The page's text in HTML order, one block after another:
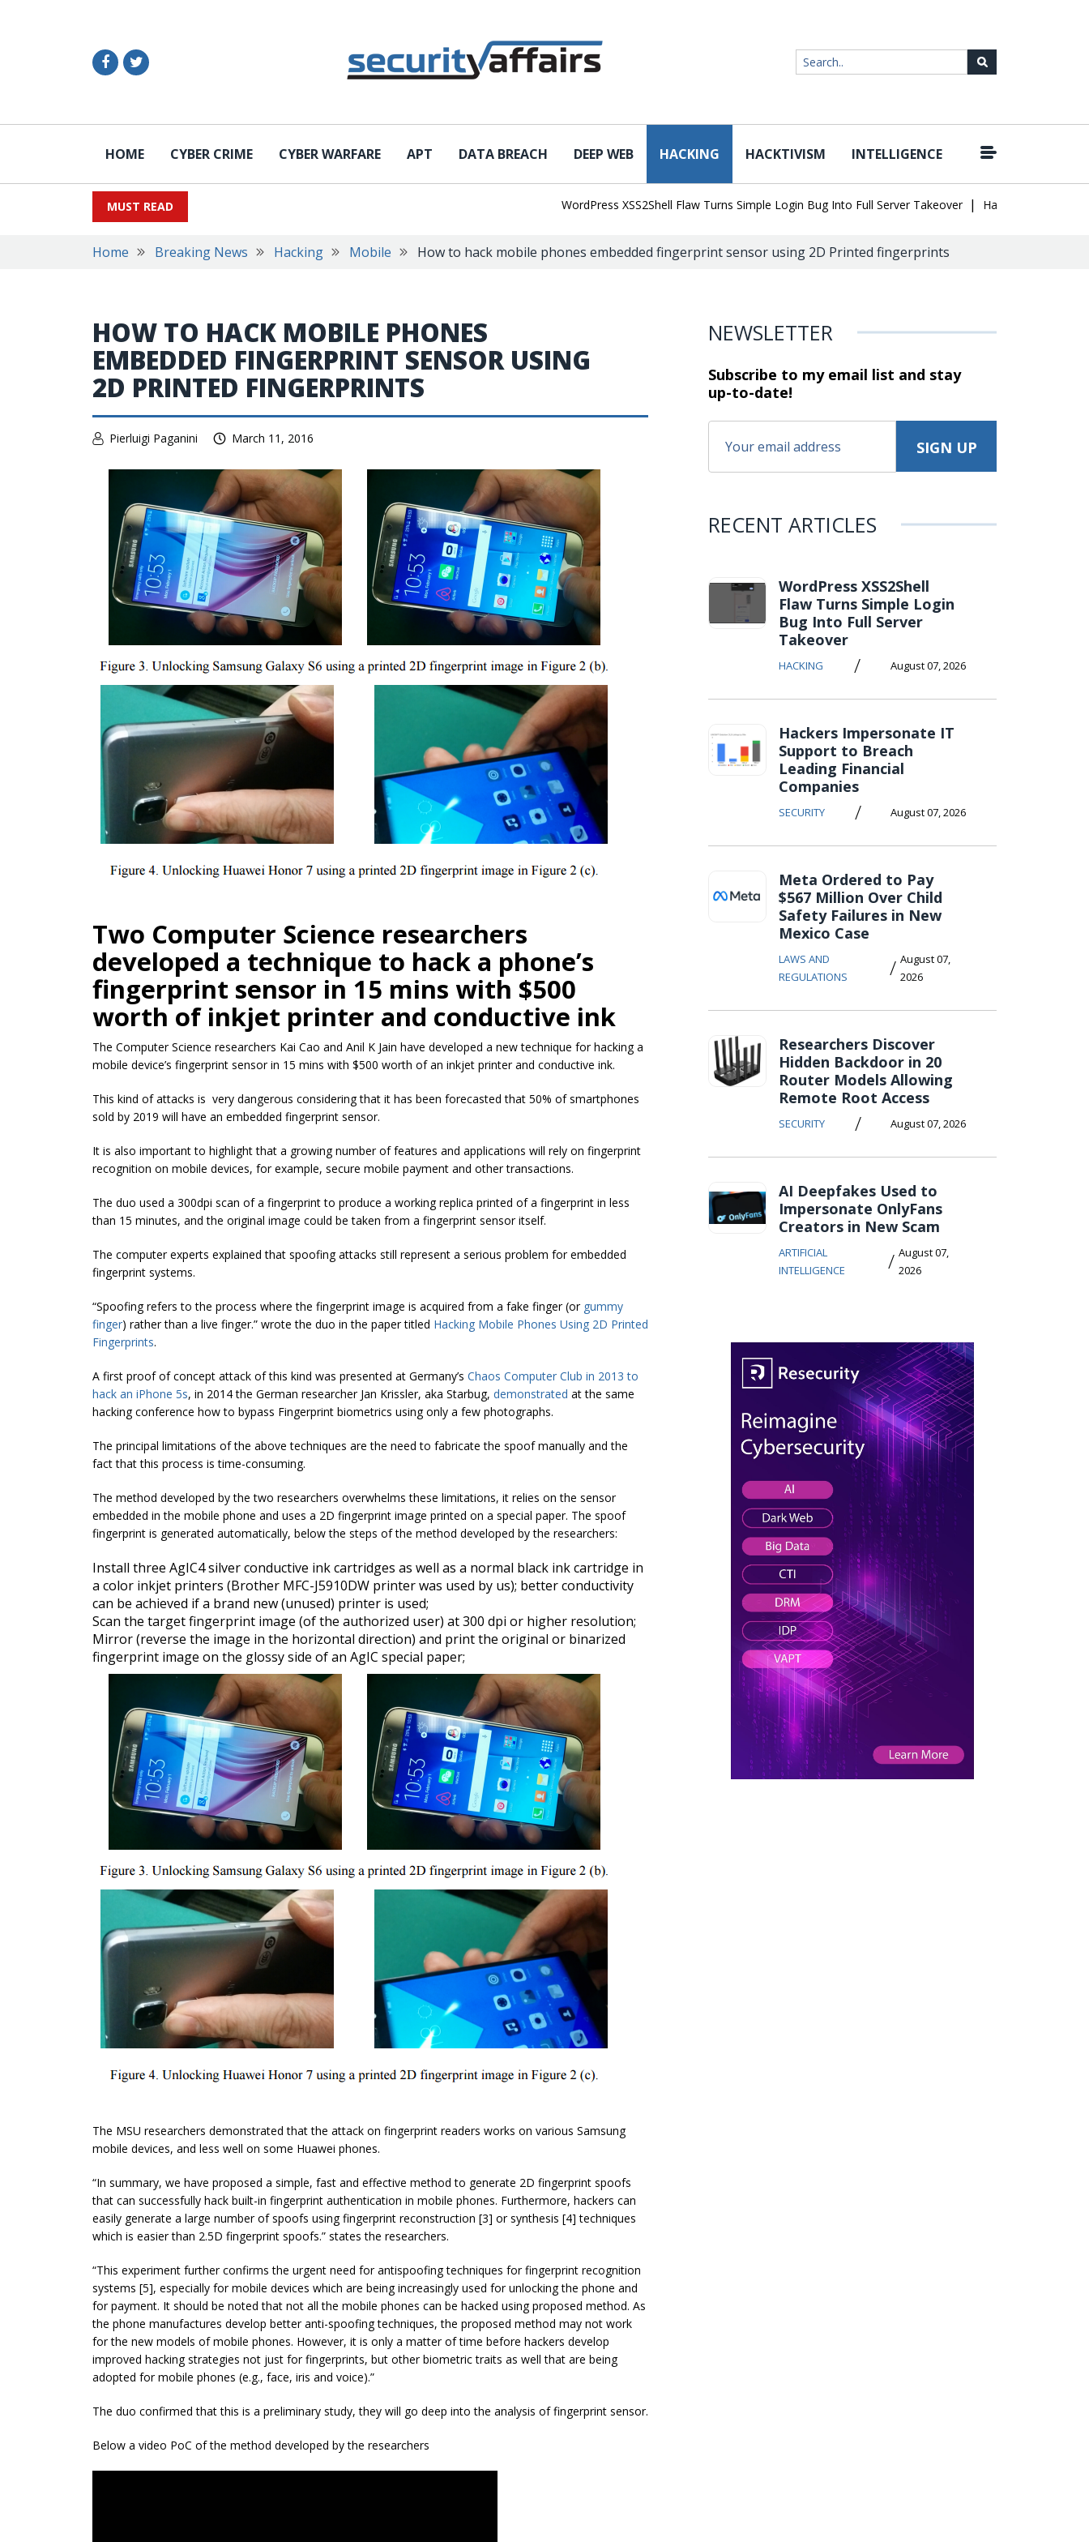
HOME CYBER CRIME CYBER WARFARE APT DATA BREACH DEEP WEB HACKING HACKTIVISM INTELLIGENCE
MUST READ WordPress XSS2Shell Flaw Turns Simple Login Bug Into Full Server Takeover | Hackers Impersonate IT
Home Breaking News Hacking Mobile How to hack mobile phones embedded fingerprint sensor using 2D Printed fingerprints
HOW TO HACK MOBILE PHONES
EMBEDDED FINGERPRINT SENSOR USING
2D PRINTED FINGERPRINTS
Pierluigi Paganini March 11, 2016
Two Computer Science researchers
developed a technique to hack a phone’s
fingerprint sensor in 15 mins with $500
worth of inkjet printer and conductive ink
The Computer Science researchers Kai Cao and Anil K Jain have developed a new technique for hacking a
mobile device’s fingerprint sensor in 15 mins with $500 worth of an inkjet printer and conductive ink.
This kind of attacks is very dangerous considering that it has been forecasted that 50% of smartphones
sold by 2019 will have an embedded fingerprint sensor.
It is also important to highlight that a growing number of features and applications will rely on fingerprint
recognition on mobile devices, for example, secure mobile payment and other transactions.
The duo used a 300dpi scan of a fingerprint to produce a working replica printed of a fingerprint in less
than 15 minutes, and the original image could be taken from a fingerprint sensor itself.
The computer experts explained that spoofing attacks still represent a serious problem for embedded
fingerprint systems.
“Spoofing refers to the process where the fingerprint image is acquired from a fake finger (or gummy
finger) rather than a live finger.” wrote the duo in the paper titled Hacking Mobile Phones Using 2D Printed
Fingerprints.
A first proof of concept attack of this kind was presented at Germany’s Chaos Computer Club in 2013 to
hack an iPhone 5s, in 2014 the German researcher Jan Krissler, aka Starbug, demonstrated at the same
hacking conference how to bypass Fingerprint biometrics using only a few photographs.
The principal limitations of the above techniques are the need to fabricate the spoof manually and the
fact that this process is time-consuming.
The method developed by the two researchers overwhelms these limitations, it relies on the sensor
embedded in the mobile phone and uses a 2D fingerprint image printed on a special paper. The spoof
fingerprint is generated automatically, below the steps of the method developed by the researchers:
Install three AgIC4 silver conductive ink cartridges as well as a normal black ink cartridge in
a color inkjet printers (Brother MFC-J5910DW printer was used by us); better conductivity
can be achieved if a brand new (unused) printer is used;
Scan the target fingerprint image (of the authorized user) at 300 dpi or higher resolution;
Mirror (reverse the image in the horizontal direction) and print the original or binarized
fingerprint image on the glossy side of an AgIC special paper;
The MSU researchers demonstrated that the attack on fingerprint readers works on various Samsung
mobile devices, and less well on some Huawei phones.
“In summary, we have proposed a simple, fast and effective method to generate 2D fingerprint spoofs
that can successfully hack built-in fingerprint authentication in mobile phones. Furthermore, hackers can
easily generate a large number of spoofs using fingerprint reconstruction [3] or synthesis [4] techniques
which is easier than 2.5D fingerprint spoofs.” states the researchers.
“This experiment further confirms the urgent need for antispoofing techniques for fingerprint recognition
systems [5], especially for mobile devices which are being increasingly used for unlocking the phone and
for payment. It should be noted that not all the mobile phones can be hacked using proposed method. As
the phone manufactures develop better anti-spoofing techniques, the proposed method may not work
for the new models of mobile phones. However, it is only a matter of time before hackers develop
improved hacking strategies not just for fingerprints, but other biometric traits as well that are being
adopted for mobile phones (e.g., face, iris and voice).”
The duo confirmed that this is a preliminary study, they will go deep into the analysis of fingerprint sensor.
Below a video PoC of the method developed by the researchers
NEWSLETTER
Subscribe to my email list and stay
up-to-date!
RECENT ARTICLES
WordPress XSS2Shell
Flaw Turns Simple Login
Bug Into Full Server
Takeover
HACKING / August 07, 2026
Hackers Impersonate IT
Support to Breach
Leading Financial
Companies
SECURITY / August 07, 2026
Meta Ordered to Pay
$567 Million Over Child
Safety Failures in New
Mexico Case
LAWS AND
REGULATIONS
/ August 07,
2026
Researchers Discover
Hidden Backdoor in 20
Router Models Allowing
Remote Root Access
SECURITY / August 07, 2026
AI Deepfakes Used to
Impersonate OnlyFans
Creators in New Scam
ARTIFICIAL
INTELLIGENCE
/ August 07,
2026